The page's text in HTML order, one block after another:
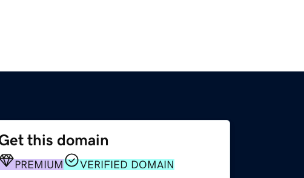
this domain
PREMIUM VERIFIED DOMAIN